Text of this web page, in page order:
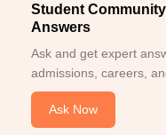
Student
Answers
Ask and get expert
admissions, careers,
Ask Now